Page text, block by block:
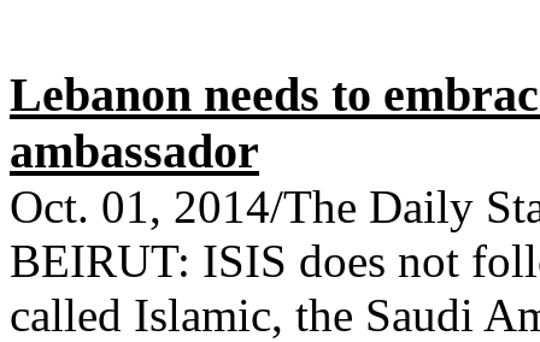
Lebanon needs to
ambassador
Oct. 01, 2014/The Daily
BEIRUT: ISIS does not
called Islamic, the Saudi